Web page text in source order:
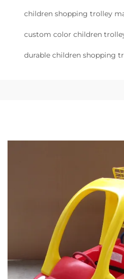
children shopping trolley
custom color children
durable children shopping